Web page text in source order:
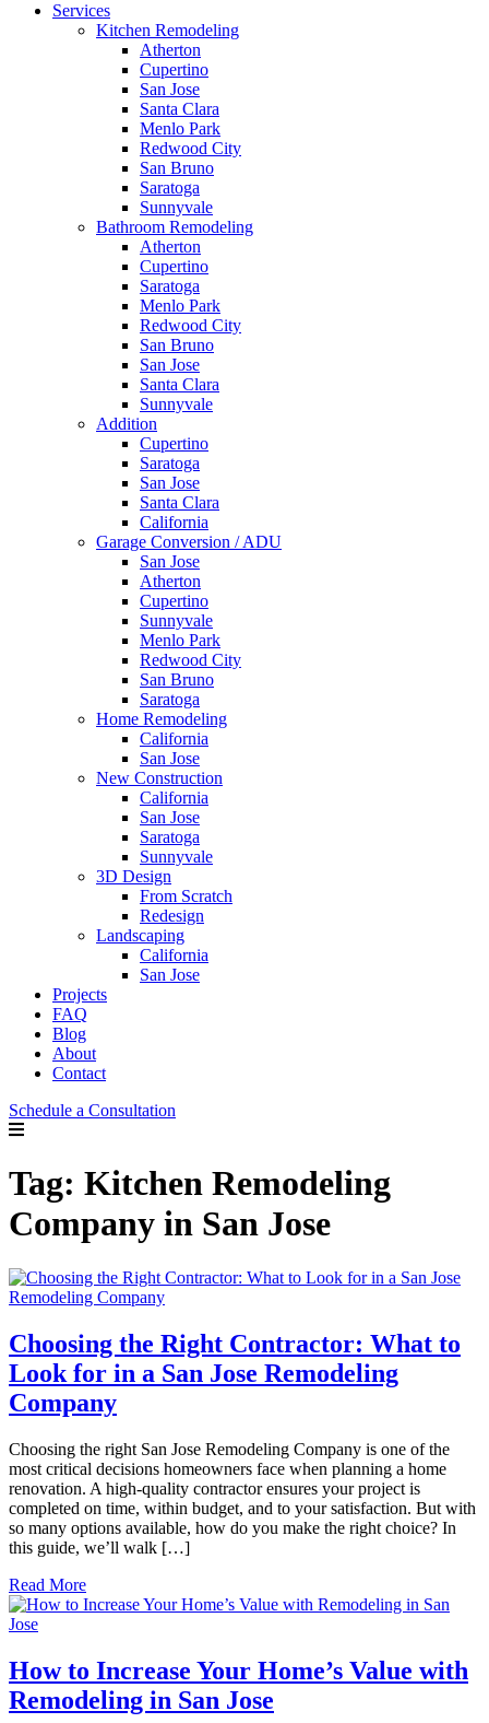
Services
Kitchen Remodeling
Atherton
Cupertino
San Jose
Santa Clara
Menlo Park
Redwood City
San Bruno
Saratoga
Sunnyvale
Bathroom Remodeling
Atherton
Cupertino
Saratoga
Menlo Park
Redwood City
San Bruno
San Jose
Santa Clara
Sunnyvale
Addition
Cupertino
Saratoga
San Jose
Santa Clara
California
Garage Conversion / ADU
San Jose
Atherton
Cupertino
Sunnyvale
Menlo Park
Redwood City
San Bruno
Saratoga
Home Remodeling
California
San Jose
New Construction
California
San Jose
Saratoga
Sunnyvale
3D Design
From Scratch
Redesign
Landscaping
California
San Jose
Projects
FAQ
Blog
About
Contact
Schedule a Consultation
Tag: Kitchen Remodeling
Company in San Jose
Choosing the Right Contractor: What to
Look for in a San Jose Remodeling
Company
Choosing the right San Jose Remodeling Company is one of the
most critical decisions homeowners face when planning a home
renovation. A high-quality contractor ensures your project is
completed on time, within budget, and to your satisfaction. But with
so many options available, how do you make the right choice? In
this guide, we’ll walk […]
Read More
How to Increase Your Home’s Value with
Remodeling in San Jose